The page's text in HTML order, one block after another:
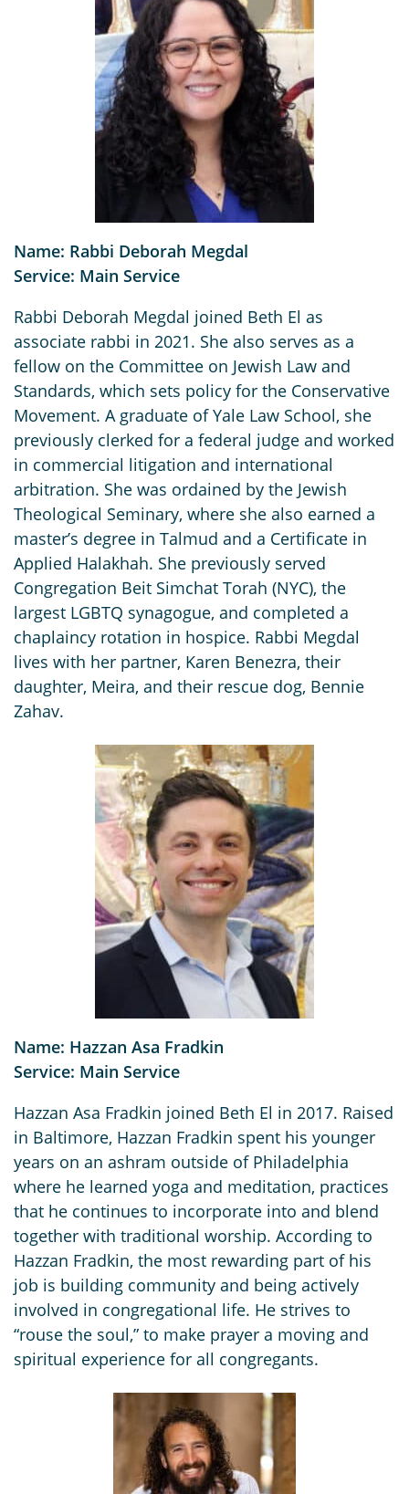
Name: Rabbi Deborah Megdal
Service: Main Service
Rabbi Deborah Megdal joined Beth El as
associate rabbi in 2021. She also serves as a
fellow on the Committee on Jewish Law and
Standards, which sets policy for the Conservative
Movement. A graduate of Yale Law School, she
previously clerked for a federal judge and worked
in commercial litigation and international
arbitration. She was ordained by the Jewish
Theological Seminary, where she also earned a
master’s degree in Talmud and a Certificate in
Applied Halakhah. She previously served
Congregation Beit Simchat Torah (NYC), the
largest LGBTQ synagogue, and completed a
chaplaincy rotation in hospice. Rabbi Megdal
lives with her partner, Karen Benezra, their
daughter, Meira, and their rescue dog, Bennie
Zahav.
Name: Hazzan Asa Fradkin
Service: Main Service
Hazzan Asa Fradkin joined Beth El in 2017. Raised
in Baltimore, Hazzan Fradkin spent his younger
years on an ashram outside of Philadelphia
where he learned yoga and meditation, practices
that he continues to incorporate into and blend
together with traditional worship. According to
Hazzan Fradkin, the most rewarding part of his
job is building community and being actively
involved in congregational life. He strives to
“rouse the soul,” to make prayer a moving and
spiritual experience for all congregants.